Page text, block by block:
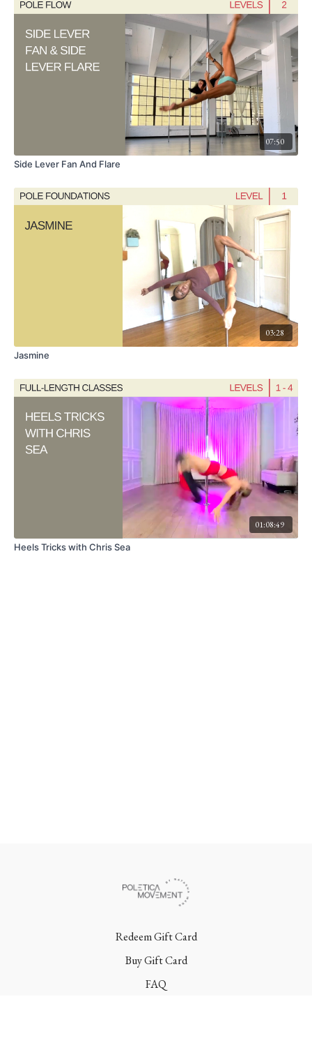
16:12 Exit to Inside Leg Hang
17:28 Closed Hang Glider & Open Hang Glider
22:40 Exit Options: Seated Drop, Libellula
07:50
Side Lever Fan And Flare
03:28
Jasmine
01:08:49
Heels Tricks with Chris Sea
Redeem Gift Card
Buy Gift Card
FAQ